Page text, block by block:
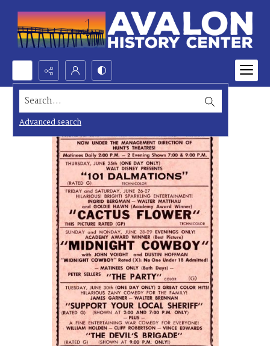
Search...
Advanced search